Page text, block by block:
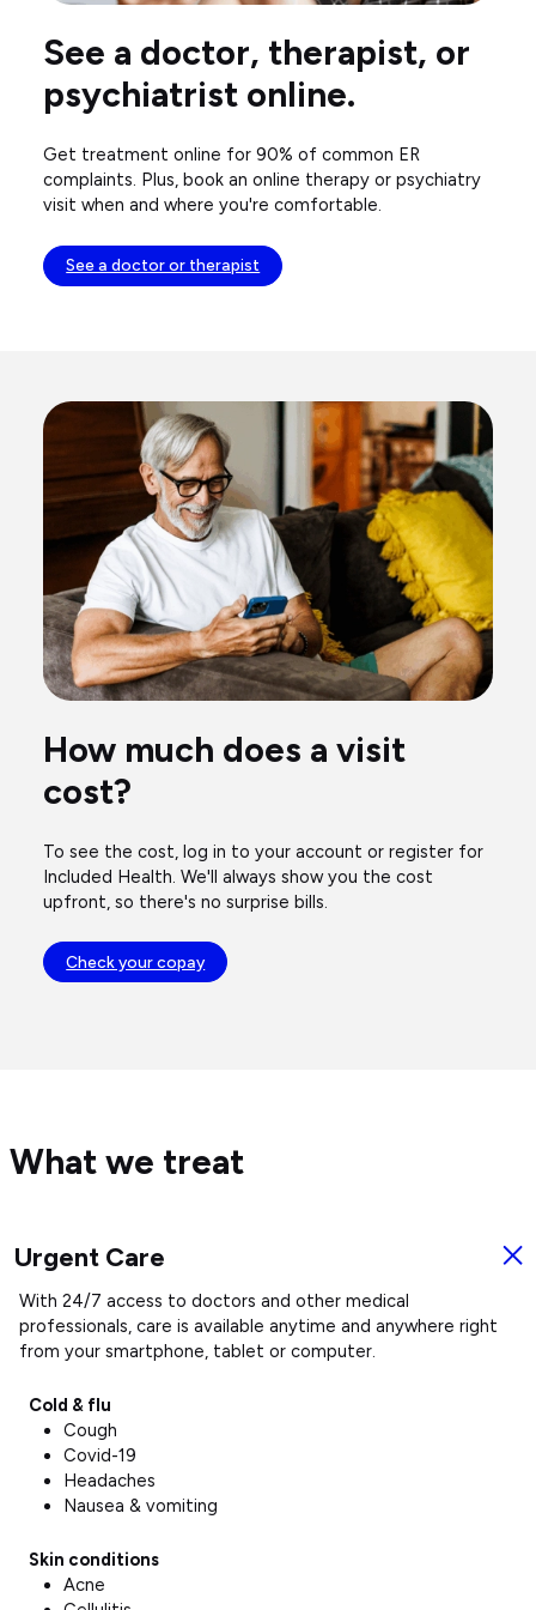
See a doctor, therapist, or
psychiatrist online.
Get treatment online for 90% of common ER
complaints. Plus, book an online therapy or psychiatry
visit when and where you're comfortable.
See a doctor or therapist
How much does a visit
cost?
To see the cost, log in to your account or register for
Included Health. We'll always show you the cost
upfront, so there's no surprise bills.
Check your copay
What we treat
:
U
C
e
Urgent Care
With 24/7 access to doctors and other medical
professionals, care is available anytime and anywhere right
from your smartphone, tablet or computer.
Cold & flu
Cough
Covid-19
Headaches
Nausea & vomiting
Skin conditions
Acne